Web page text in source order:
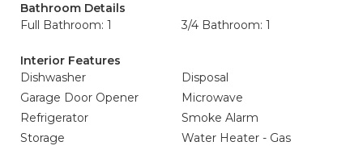
Bathroom Details
Full Bathroom: 1
3/4 Bathroom: 1
Interior Features
Dishwasher
Disposal
Garage Door Opener
Microwave
Refrigerator
Smoke Alarm
Storage
Water Heater - Gas